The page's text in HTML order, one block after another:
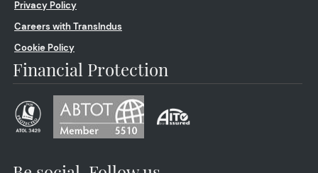
Privacy Policy
Careers with TransIndus
Cookie Policy
Financial Protection